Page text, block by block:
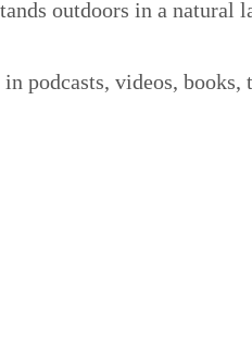
podcasts, videos, books,